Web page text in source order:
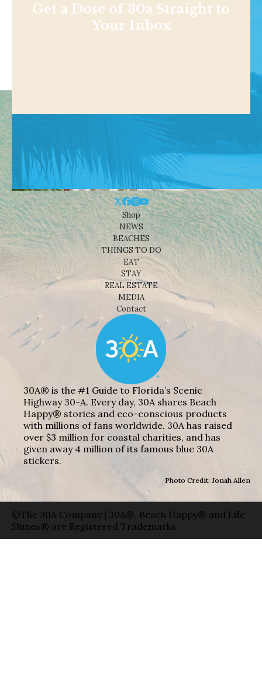
Get a Dose of 30a Straight to
Your Inbox
Shop
NEWS
BEACHES
THINGS TO DO
EAT
STAY
REAL ESTATE
MEDIA
Contact
30A® is the #1 Guide to Florida’s Scenic
Highway 30-A. Every day, 30A shares Beach
Happy® stories and eco-conscious products
with millions of fans worldwide. 30A has raised
over $3 million for coastal charities, and has
given away 4 million of its famous blue 30A
stickers.
Photo Credit: Jonah Allen
©The 30A Company | 30A®, Beach Happy® and Life
Shines® are Registered Trademarks